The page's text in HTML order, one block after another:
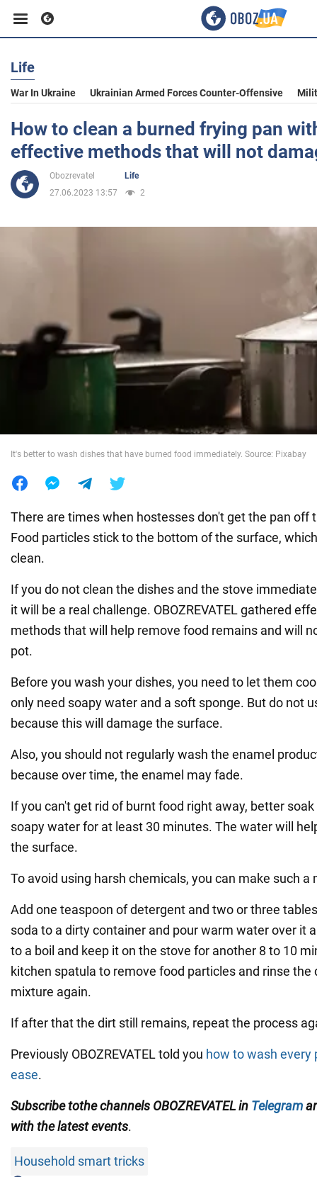
Business
Sport
Entertainment
War in Ukraine
Life
War In Ukraine Ukrainian Armed Forces Counter-Offensive
How to clean a burned frying pan
effective methods that will not
Obozrevatel
Life
27.06.2023 13:57
2
It's better to wash dishes that have burned food immediately. Source: Pixabay
There are times when hostesses don't get the pan off
Food particles stick to the bottom of the surface,
clean.
If you do not clean the dishes and the stove
it will be a real challenge. OBOZREVATEL gathered
methods that will help remove food remains and will
pot.
Before you wash your dishes, you need to let them
only need soapy water and a soft sponge. But do not
because this will damage the surface.
Also, you should not regularly wash the enamel
because over time, the enamel may fade.
If you can't get rid of burnt food right away, better
soapy water for at least 30 minutes. The water will
the surface.
To avoid using harsh chemicals, you can make such a
Add one teaspoon of detergent and two or three
soda to a dirty container and pour warm water over it
to a boil and keep it on the stove for another 8 to 10
kitchen spatula to remove food particles and rinse the
mixture again.
If after that the dirt still remains, repeat the process
Previously OBOZREVATEL told you how to wash every
ease.
Subscribetothe channels OBOZREVATEL in Telegram
withthe latest events.
Household smart tricks